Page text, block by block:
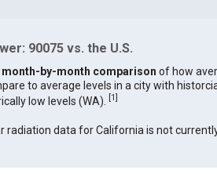
90075 vs. the U.S.
month-by-month comparison of how
to average levels in a city with
low levels (WA).
[1]
radiation data for California is not